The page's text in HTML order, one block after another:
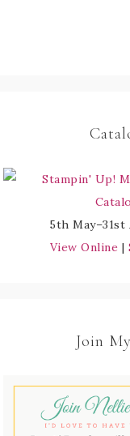
5th May–31st
View Online |
Join